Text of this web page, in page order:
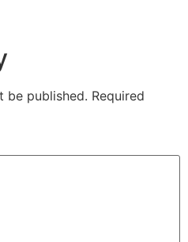
be published. Required